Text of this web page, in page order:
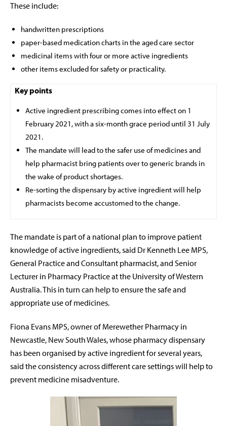
These include:
handwritten prescriptions
paper-based medication charts in the aged care sector
medicinal items with four or more active ingredients
other items excluded for safety or practicality.
Key points
Active ingredient prescribing comes into effect on 1
February 2021, with a six-month grace period until 31 July
2021.
The mandate will lead to the safer use of medicines and
help pharmacist bring patients over to generic brands in
the wake of product shortages.
Re-sorting the dispensary by active ingredient will help
pharmacists become accustomed to the change.
The mandate is part of a national plan to improve patient
knowledge of active ingredients, said Dr Kenneth Lee MPS,
General Practice and Consultant pharmacist, and Senior
Lecturer in Pharmacy Practice at the University of Western
Australia. This in turn can help to ensure the safe and
appropriate use of medicines.
Fiona Evans MPS, owner of Merewether Pharmacy in
Newcastle, New South Wales, whose pharmacy dispensary
has been organised by active ingredient for several years,
said the consistency across different care settings will help to
prevent medicine misadventure.